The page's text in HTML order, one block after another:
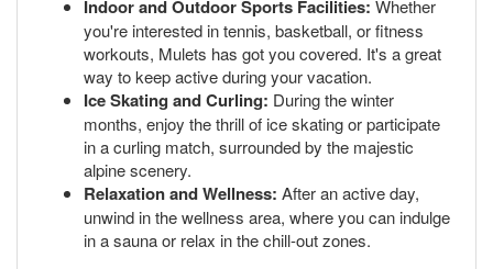
Indoor and Outdoor Sports Facilities: Whether
you're interested in tennis, basketball, or fitness
workouts, Mulets has got you covered. It's a great
way to keep active during your vacation.
Ice Skating and Curling: During the winter
months, enjoy the thrill of ice skating or participate
in a curling match, surrounded by the majestic
alpine scenery.
Relaxation and Wellness: After an active day,
unwind in the wellness area, where you can indulge
in a sauna or relax in the chill-out zones.